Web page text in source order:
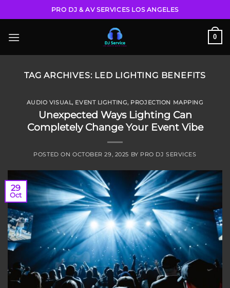
to
content
PRO DJ & AV SERVICES LOS ANGELES
0
TAG ARCHIVES: LED LIGHTING BENEFITS
AUDIO VISUAL, EVENT LIGHTING, PROJECTION MAPPING
Unexpected Ways Lighting Can
Completely Change Your Event Vibe
POSTED ON OCTOBER 29, 2025 BY PRO DJ SERVICES
29
Oct